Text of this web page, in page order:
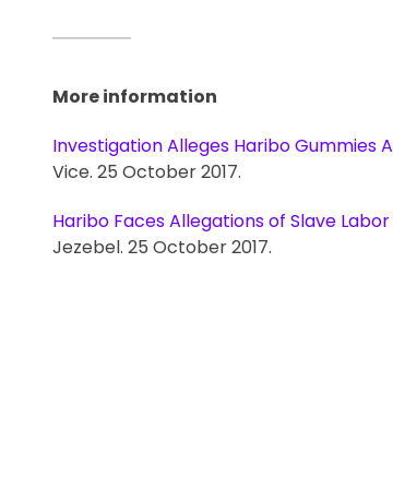
More information
Investigation Alleges Haribo Gummies
Vice. 25 October 2017.
Haribo Faces Allegations of Slave
Jezebel. 25 October 2017.